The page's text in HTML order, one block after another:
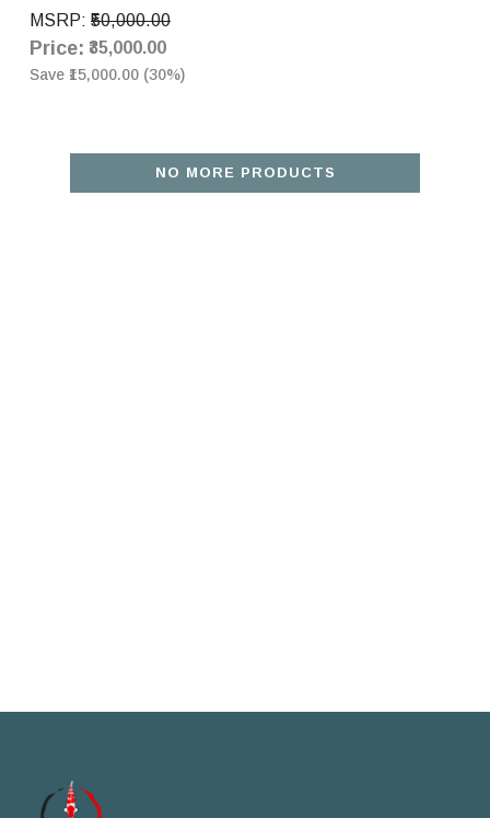
Koifish online in India
MSRP: ₹50,000.00
Price: ₹35,000.00
Save ₹15,000.00 (30%)
NO MORE PRODUCTS